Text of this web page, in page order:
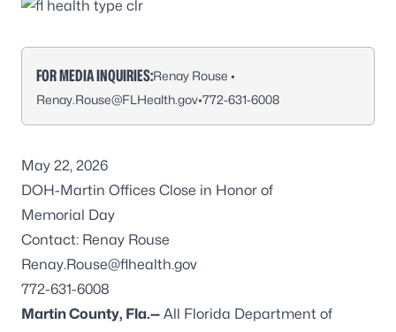
FOR MEDIA INQUIRIES:Renay Rouse •
Renay.Rouse@FLHealth.gov•772-631-6008
May 22, 2026
DOH-Martin Offices Close in Honor of
Memorial Day
Contact: Renay Rouse
Renay.Rouse@flhealth.gov
772-631-6008
Martin County, Fla.— All Florida Department of